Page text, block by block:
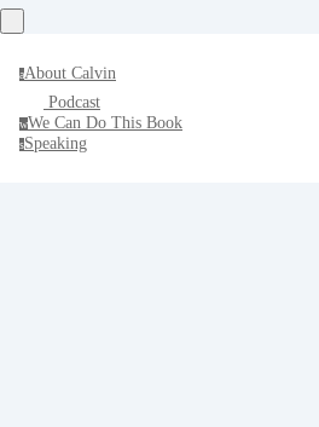
aAbout Calvin
Podcast
wWe Can Do This Book
sSpeaking